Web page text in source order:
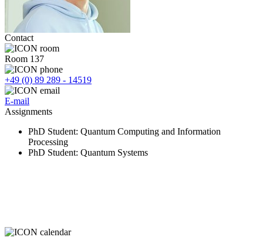
Contact
Room 137
+49 (0) 89 289 - 14519
E-mail
Assignments
PhD Student: Quantum Computing and Information
Processing
PhD Student: Quantum Systems